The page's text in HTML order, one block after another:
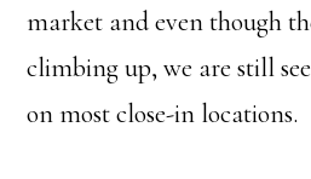
market and even though
climbing up, we are still
on most close-in locations.